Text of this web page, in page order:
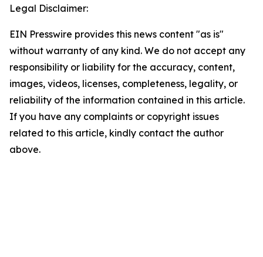
Legal Disclaimer:
EIN Presswire provides this news content "as is"
without warranty of any kind. We do not accept any
responsibility or liability for the accuracy, content,
images, videos, licenses, completeness, legality, or
reliability of the information contained in this article.
If you have any complaints or copyright issues
related to this article, kindly contact the author
above.